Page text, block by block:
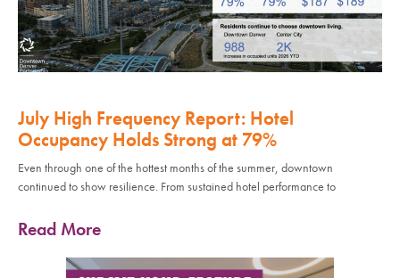
July High Frequency Report: Hotel
Occupancy Holds Strong at 79%
Even through one of the hottest months of the summer, downtown
continued to show resilience. From sustained hotel performance to
Read More